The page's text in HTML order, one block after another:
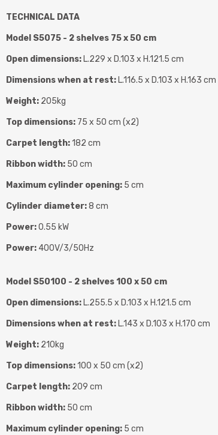
TECHNICAL DATA
Model S5075 - 2 shelves 75 x 50 cm
Open dimensions: L.229 x D.103 x H.121.5 cm
Dimensions when at rest: L.116.5 x D.103 x H.163 cm
Weight: 205kg
Top dimensions: 75 x 50 cm (x2)
Carpet length:182 cm
Ribbon width: 50 cm
Maximum cylinder opening: 5 cm
Cylinder diameter:8 cm
Power:0.55 kW
Power: 400V/3/50Hz
Model S50100 - 2 shelves 100 x 50 cm
Open dimensions: L.255.5 x D.103 x H.121.5 cm
Dimensions when at rest: L.143 x D.103 x H.170 cm
Weight: 210kg
Top dimensions:100 x 50 cm (x2)
Carpet length: 209 cm
Ribbon width: 50 cm
Maximum cylinder opening: 5 cm